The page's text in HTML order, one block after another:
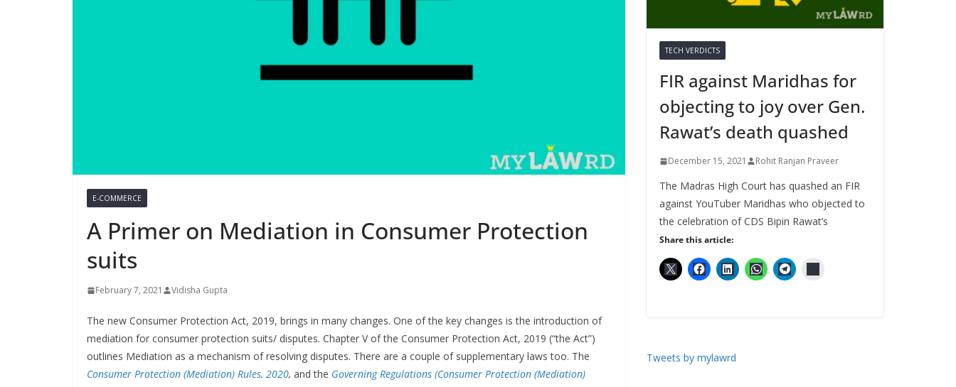
E-COMMERCE
A Primer on Mediation in Consumer Protection
suits
February 7, 2021 Vidisha Gupta
The new Consumer Protection Act, 2019, brings in many changes. One of the key changes is the introduction of
mediation for consumer protection suits/ disputes. Chapter V of the Consumer Protection Act, 2019 (“the Act”)
outlines Mediation as a mechanism of resolving disputes. There are a couple of supplementary laws too. The
Consumer Protection (Mediation) Rules, 2020, and the Governing Regulations (Consumer Protection (Mediation)
TECH VERDICTS
FIR against Maridhas for
objecting to joy over Gen.
Rawat’s death quashed
December 15, 2021 Rohit Ranjan Praveer
The Madras High Court has quashed an FIR
against YouTuber Maridhas who objected to
the celebration of CDS Bipin Rawat’s
Share this article:
Tweets by mylawrd